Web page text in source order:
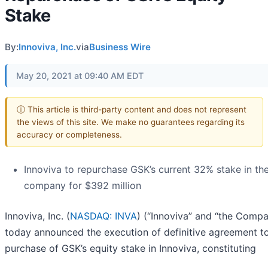
Stake
By:Innoviva, Inc.viaBusiness Wire
May 20, 2021 at 09:40 AM EDT
ⓘ This article is third-party content and does not represent
the views of this site. We make no guarantees regarding its
accuracy or completeness.
Innoviva to repurchase GSK’s current 32% stake in
company for $392 million
Innoviva, Inc. (NASDAQ: INVA) (“Innoviva” and “the
today announced the execution of definitive agreement
purchase of GSK’s equity stake in Innoviva, constituting